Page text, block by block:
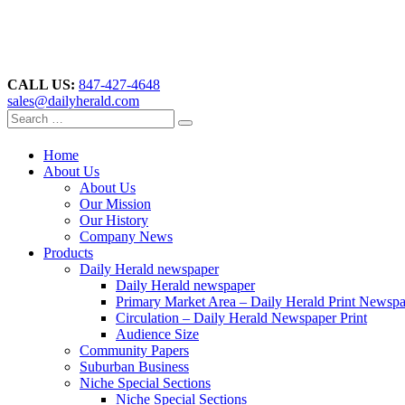
CALL US: 847-427-4648
sales@dailyherald.com
Home
About Us
About Us
Our Mission
Our History
Company News
Products
Daily Herald newspaper
Daily Herald newspaper
Primary Market Area – Daily Herald Print
Circulation – Daily Herald Newspaper Print
Audience Size
Community Papers
Suburban Business
Niche Special Sections
Niche Special Sections